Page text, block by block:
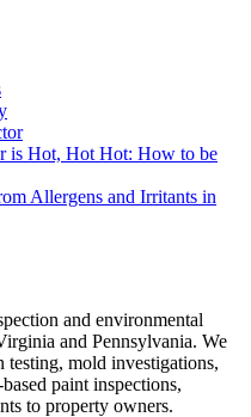
is Hot, Hot Hot: How to be
Allergens and Irritants in
and environmental
and Pennsylvania. We
testing, mold investigations,
paint inspections,
to property owners.